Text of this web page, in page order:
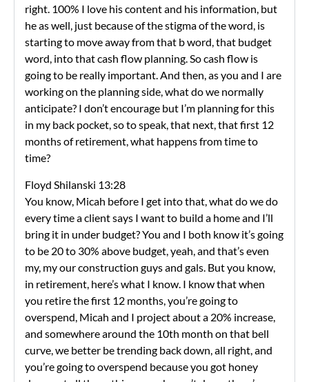
right. 100% I love his content and his information, but
he as well, just because of the stigma of the word, is
starting to move away from that b word, that budget
word, into that cash flow planning. So cash flow is
going to be really important. And then, as you and I are
working on the planning side, what do we normally
anticipate? I don’t encourage but I’m planning for this
in my back pocket, so to speak, that next, that first 12
months of retirement, what happens from time to
time?
Floyd Shilanski 13:28
You know, Micah before I get into that, what do we do
every time a client says I want to build a home and I’ll
bring it in under budget? You and I both know it’s going
to be 20 to 30% above budget, yeah, and that’s even
my, my our construction guys and gals. But you know,
in retirement, here’s what I know. I know that when
you retire the first 12 months, you’re going to
overspend, Micah and I project about a 20% increase,
and somewhere around the 10th month on that bell
curve, we better be trending back down, all right, and
you’re going to overspend because you got honey